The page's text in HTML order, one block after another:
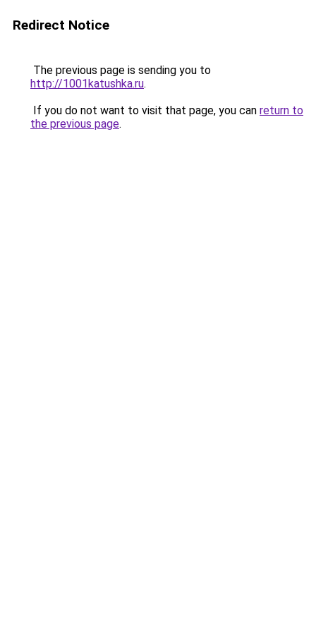
Redirect Notice
The previous page is sending you to
http://1001katushka.ru.
If you do not want to visit that page, you can return to
the previous page.